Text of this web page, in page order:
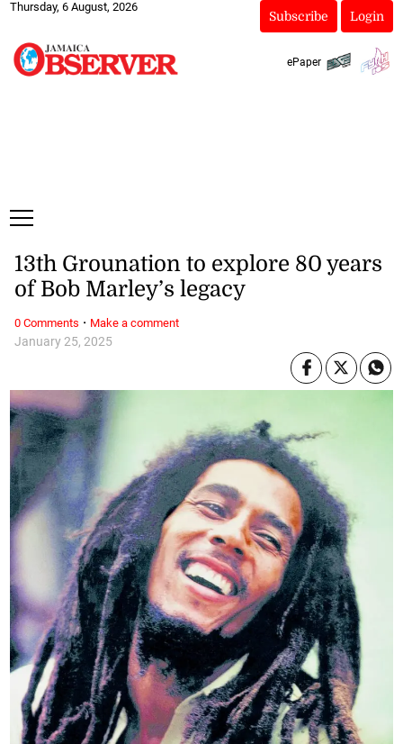
Thursday, 6 August, 2026
Subscribe Login
ePaper
January 25, 2025
13th Grounation to explore 80 years
of Bob Marley’s legacy
0 Comments · Make a comment